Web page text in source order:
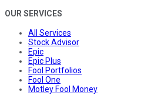
OUR SERVICES
All Services
Stock Advisor
Epic
Epic Plus
Fool Portfolios
Fool One
Motley Fool Money